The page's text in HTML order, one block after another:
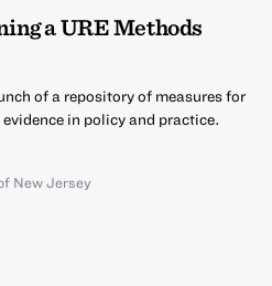
a URE Methods
of a repository of measures for
in policy and practice.
New Jersey